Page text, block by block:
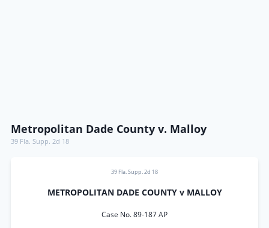
Metropolitan Dade County v. Malloy
39 Fla. Supp. 2d 18
39 Fla. Supp. 2d 18
METROPOLITAN DADE COUNTY v MALLOY
Case No. 89-187 AP